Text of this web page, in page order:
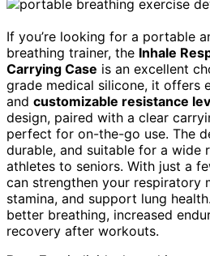
If you’re looking for a portable
breathing trainer, the Inhale
Carrying Case is an excellent
grade medical silicone, it offers
and customizable resistance
design, paired with a clear
perfect for on-the-go use. The
durable, and suitable for a wide
athletes to seniors. With just a
can strengthen your respiratory
stamina, and support lung
better breathing, increased
recovery after workouts.